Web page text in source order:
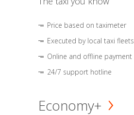
Price based on taximeter
Executed by local taxi fleets
Online and offline payment
24/7 support hotline
Economy+